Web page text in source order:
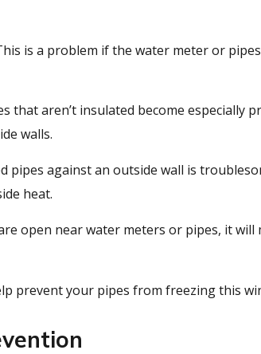
is a problem if the water meter or
that aren’t insulated become especially
walls.
pipes against an outside wall is
heat.
open near water meters or pipes, it will
prevent your pipes from freezing this